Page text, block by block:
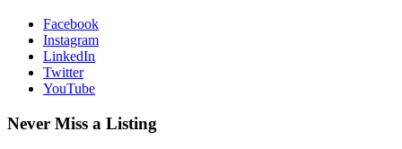
Facebook
Instagram
LinkedIn
Twitter
YouTube
Never Miss a Listing